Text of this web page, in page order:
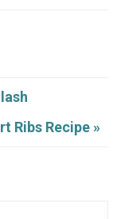
Ribs Recipe »